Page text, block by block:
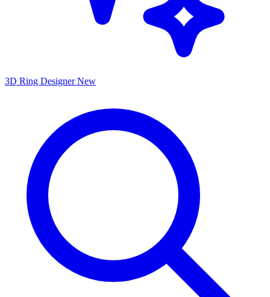
3D Ring DesignerNew